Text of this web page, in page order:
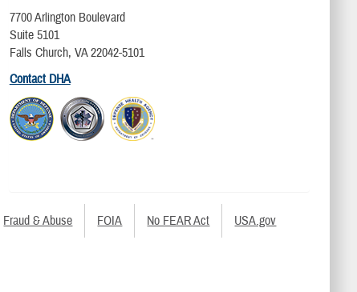
7700 Arlington Boulevard
Suite 5101
Falls Church, VA 22042-5101
Contact DHA
Fraud & Abuse FOIA No FEAR Act USA.gov